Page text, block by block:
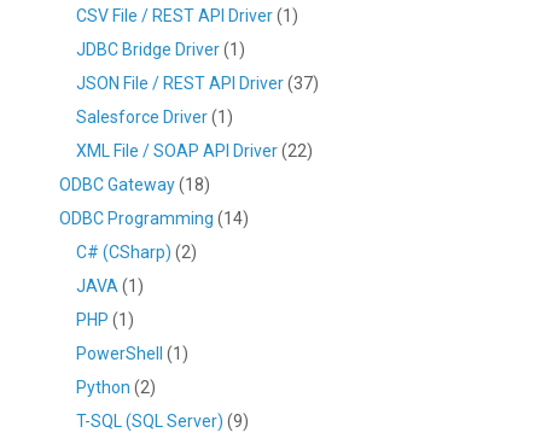
CSV File / REST API Driver(1)
JDBC Bridge Driver(1)
JSON File / REST API Driver(37)
Salesforce Driver(1)
XML File / SOAP API Driver(22)
ODBC Gateway(18)
ODBC Programming (14)
C# (CSharp) (2)
JAVA (1)
PHP (1)
PowerShell
(1)
Python (2)
T-SQL (SQL Server) (9)